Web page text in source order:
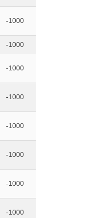
-1000
-1000
-1000
-1000
-1000
-1000
-1000
-1000